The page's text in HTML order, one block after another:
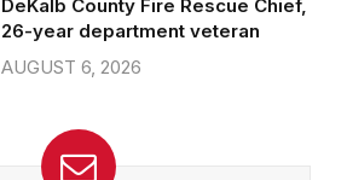
DeKalb County Fire Rescue Chief,
26-year department veteran
AUGUST 6, 2026